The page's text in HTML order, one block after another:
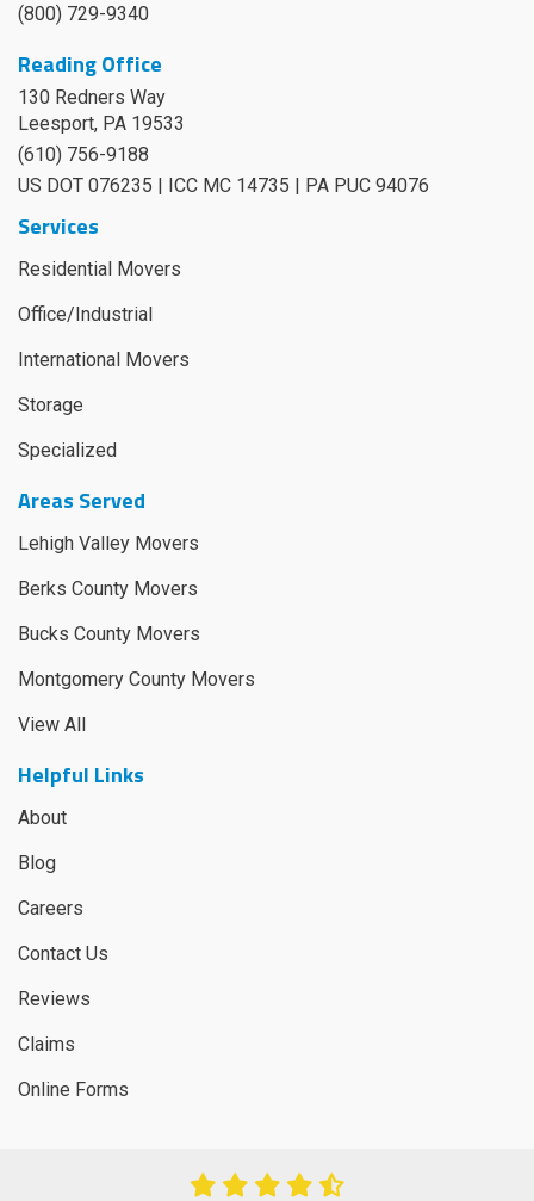
(800) 729-9340
Reading Office
130 Redners Way
Leesport, PA 19533
(610) 756-9188
US DOT 076235 | ICC MC 14735 | PA PUC 94076
Services
Residential Movers
Office/Industrial
International Movers
Storage
Specialized
Areas Served
Lehigh Valley Movers
Berks County Movers
Bucks County Movers
Montgomery County Movers
View All
Helpful Links
About
Blog
Careers
Contact Us
Reviews
Claims
Online Forms